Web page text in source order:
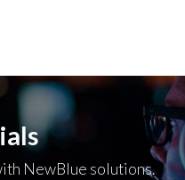
NewBlue solutions.